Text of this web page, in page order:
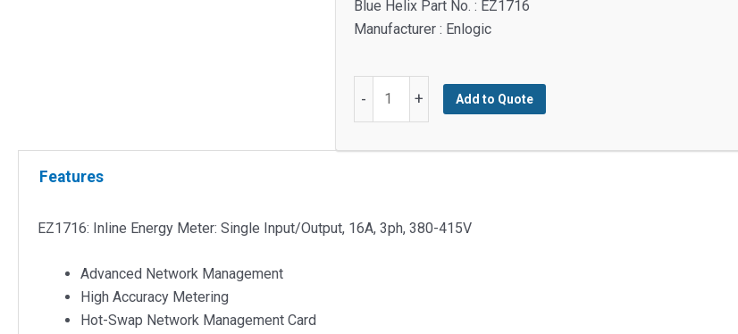
Blue Helix Part No. : EZ1716
Manufacturer : Enlogic
-
Meter
+ Add to Quote
Features
EZ1716: Inline Energy Meter: Single Input/Output, 16A, 3ph, 380-415V
Advanced Network Management
High Accuracy Metering
Hot-Swap Network Management Card